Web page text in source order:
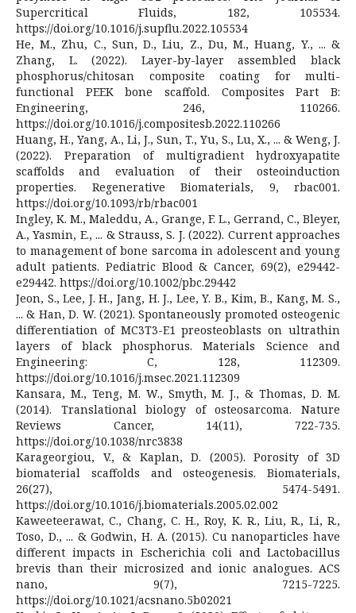
Supercritical Fluids, 182, 105534.
https://doi.org/10.1016/j.supflu.2022.105534
He, M., Zhu, C., Sun, D., Liu, Z., Du, M., Huang, Y., ... &
Zhang, L. (2022). Layer-by-layer assembled black
phosphorus/chitosan composite coating for multi-
functional PEEK bone scaffold. Composites Part B:
Engineering, 246, 110266.
https://doi.org/10.1016/j.compositesb.2022.110266
Huang, H., Yang, A., Li, J., Sun, T., Yu, S., Lu, X., ... & Weng, J.
(2022). Preparation of multigradient hydroxyapatite
scaffolds and evaluation of their osteoinduction
properties. Regenerative Biomaterials, 9, rbac001.
https://doi.org/10.1093/rb/rbac001
Ingley, K. M., Maleddu, A., Grange, F. L., Gerrand, C., Bleyer,
A., Yasmin, E., ... & Strauss, S. J. (2022). Current approaches
to management of bone sarcoma in adolescent and young
adult patients. Pediatric Blood & Cancer, 69(2), e29442-
e29442. https://doi.org/10.1002/pbc.29442
Jeon, S., Lee, J. H., Jang, H. J., Lee, Y. B., Kim, B., Kang, M. S.,
... & Han, D. W. (2021). Spontaneously promoted osteogenic
differentiation of MC3T3-E1 preosteoblasts on ultrathin
layers of black phosphorus. Materials Science and
Engineering: C, 128, 112309.
https://doi.org/10.1016/j.msec.2021.112309
Kansara, M., Teng, M. W., Smyth, M. J., & Thomas, D. M.
(2014). Translational biology of osteosarcoma. Nature
Reviews Cancer, 14(11), 722-735.
https://doi.org/10.1038/nrc3838
Karageorgiou, V., & Kaplan, D. (2005). Porosity of 3D
biomaterial scaffolds and osteogenesis. Biomaterials,
26(27), 5474-5491.
https://doi.org/10.1016/j.biomaterials.2005.02.002
Kaweeteerawat, C., Chang, C. H., Roy, K. R., Liu, R., Li, R.,
Toso, D., ... & Godwin, H. A. (2015). Cu nanoparticles have
different impacts in Escherichia coli and Lactobacillus
brevis than their microsized and ionic analogues. ACS
nano, 9(7), 7215-7225.
https://doi.org/10.1021/acsnano.5b02021